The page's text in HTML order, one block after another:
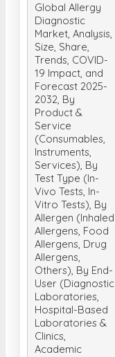
Global Allergy
Diagnostic
Market, Analysis,
Size, Share,
Trends, COVID-
19 Impact, and
Forecast 2025-
2032, By
Product &
Service
(Consumables,
Instruments,
Services), By
Test Type (In-
Vivo Tests, In-
Vitro Tests), By
Allergen (Inhaled
Allergens, Food
Allergens, Drug
Allergens,
Others), By End-
User (Diagnostic
Laboratories,
Hospital-Based
Laboratories &
Clinics,
Academic